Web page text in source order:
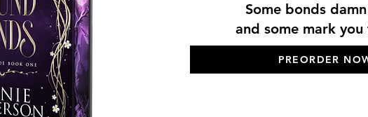
Some bonds
and some mark you
PREORDER